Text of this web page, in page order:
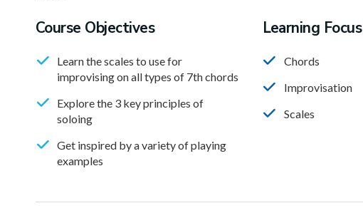
Course Objectives
Learn the scales to use for
improvising on all types of 7th chords
Explore the 3 key principles of
soloing
Get inspired by a variety of playing
examples
Learning Focus
Chords
Improvisation
Scales